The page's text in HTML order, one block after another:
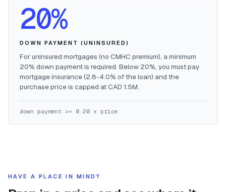
20%
DOWN PAYMENT (UNINSURED)
For uninsured mortgages (no CMHC premium), a minimum
20% down payment is required. Below 20%, you must pay
mortgage insurance (2.8-4.0% of the loan) and the
purchase price is capped at CAD 1.5M.
down payment >= 0.20 x price
HAVE A PLACE IN MIND?